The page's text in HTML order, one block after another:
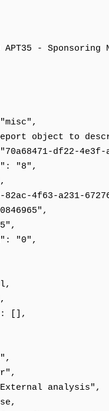
- Sponsoring
object to
df22-4e3f-
"8",
4f63-a231-
"0",
[],
analysis",